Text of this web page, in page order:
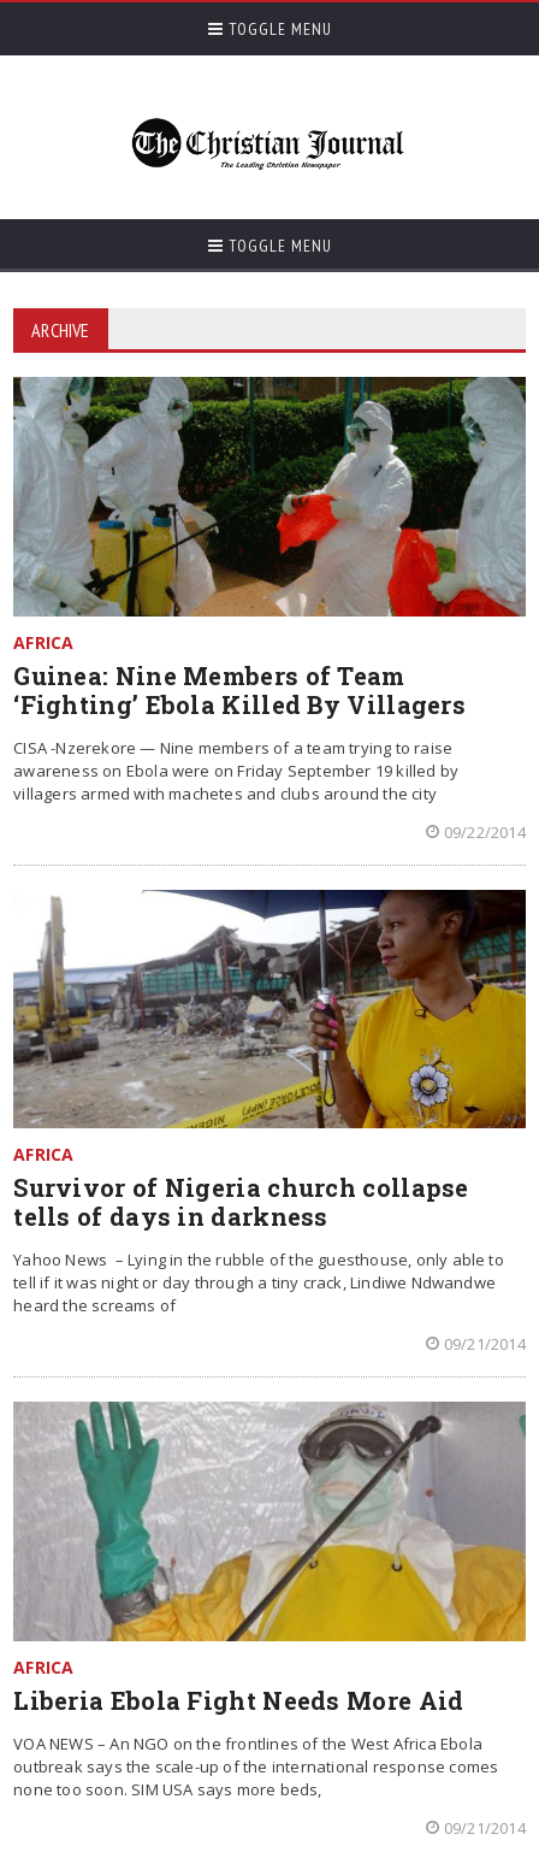
TOGGLE MENU
TOGGLE MENU
ARCHIVE
AFRICA
Guinea: Nine Members of Team
‘Fighting’ Ebola Killed By Villagers
CISA -Nzerekore — Nine members of a team trying to raise
awareness on Ebola were on Friday September 19 killed by
villagers armed with machetes and clubs around the city
09/22/2014
AFRICA
Survivor of Nigeria church collapse
tells of days in darkness
Yahoo News – Lying in the rubble of the guesthouse, only able to
tell if it was night or day through a tiny crack, Lindiwe Ndwandwe
heard the screams of
09/21/2014
AFRICA
Liberia Ebola Fight Needs More Aid
VOA NEWS – An NGO on the frontlines of the West Africa Ebola
outbreak says the scale-up of the international response comes
none too soon. SIM USA says more beds,
09/21/2014